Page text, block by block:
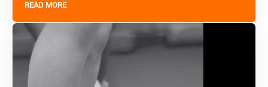
READ MORE